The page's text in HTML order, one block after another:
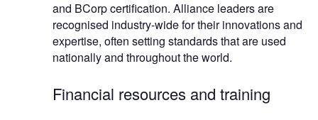
and BCorp certification. Alliance leaders are
recognised industry-wide for their innovations and
expertise, often setting standards that are used
nationally and throughout the world.
Financial resources and training